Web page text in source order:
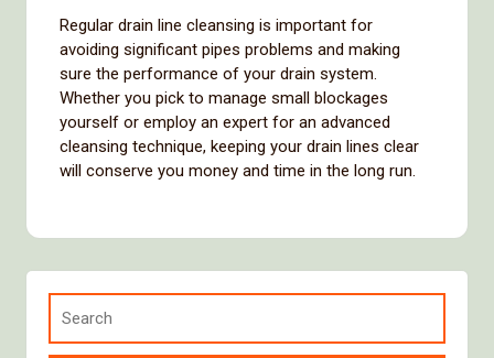
Regular drain line cleansing is important for
avoiding significant pipes problems and making
sure the performance of your drain system.
Whether you pick to manage small blockages
yourself or employ an expert for an advanced
cleansing technique, keeping your drain lines clear
will conserve you money and time in the long run.